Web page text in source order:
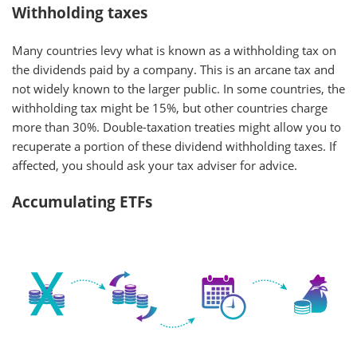
Withholding taxes
Many countries levy what is known as a withholding tax on
the dividends paid by a company. This is an arcane tax and
not widely known to the larger public. In some countries, the
withholding tax might be 15%, but other countries charge
more than 30%. Double-taxation treaties might allow you to
recuperate a portion of these dividend withholding taxes. If
affected, you should ask your tax adviser for advice.
Accumulating ETFs